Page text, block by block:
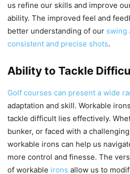
us refine our skills and improve
ability. The improved feel and
better understanding of our swing
consistent and precise shots.
Ability to Tackle
Golf courses can present a wide
adaptation and skill. Workable
tackle difficult lies effectively.
bunker, or faced with a
workable irons can help us
more control and finesse. The
of workable irons allow us to